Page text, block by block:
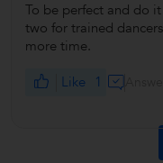
To be perfect and do
two for trained
more time.
Like 1